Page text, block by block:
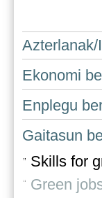
Ekonomi
Enplegu
Gaitasun
Skills for
Green